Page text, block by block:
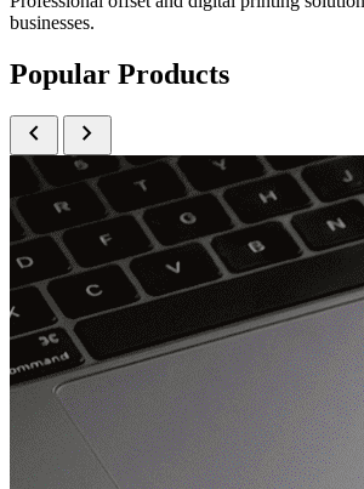
businesses.
Popular Products
chevron_left chevron_right